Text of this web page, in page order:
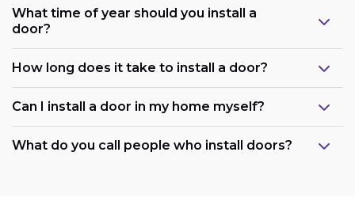
What time of year should you install a
door?
How long does it take to install a door?
Can I install a door in my home myself?
What do you call people who install doors?